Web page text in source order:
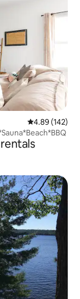
4.89 out of 5
4.89 (142)